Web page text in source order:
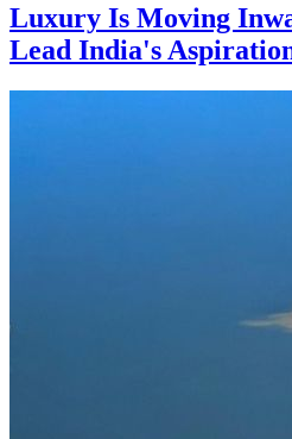
Luxury Is Moving
Lead India's